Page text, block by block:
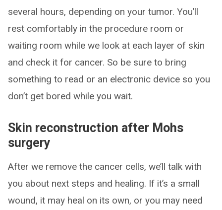
several hours, depending on your tumor. You’ll
rest comfortably in the procedure room or
waiting room while we look at each layer of skin
and check it for cancer. So be sure to bring
something to read or an electronic device so you
don’t get bored while you wait.
Skin reconstruction after Mohs
surgery
After we remove the cancer cells, we’ll talk with
you about next steps and healing. If it’s a small
wound, it may heal on its own, or you may need